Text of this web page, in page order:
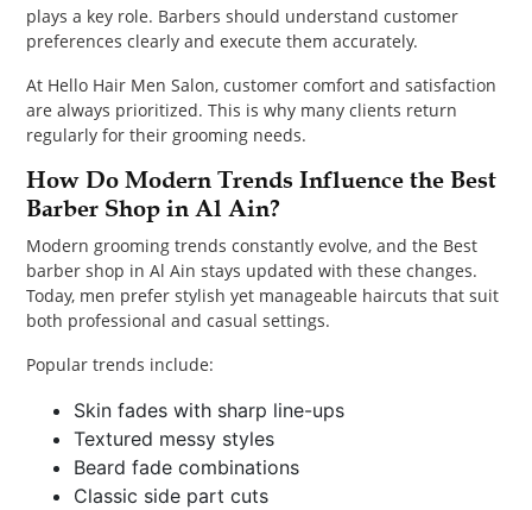
plays a key role. Barbers should understand customer
preferences clearly and execute them accurately.
At Hello Hair Men Salon, customer comfort and satisfaction
are always prioritized. This is why many clients return
regularly for their grooming needs.
How Do Modern Trends Influence the Best
Barber Shop in Al Ain?
Modern grooming trends constantly evolve, and the Best
barber shop in Al Ain stays updated with these changes.
Today, men prefer stylish yet manageable haircuts that suit
both professional and casual settings.
Popular trends include:
Skin fades with sharp line-ups
Textured messy styles
Beard fade combinations
Classic side part cuts